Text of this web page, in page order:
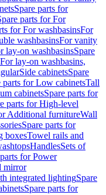
Spare parts for
parts for For
for For washbasinsFor
washbasinsFor vanity
lay-on washbasinsSpare
For lay-on washbasins,
Side cabinetsSpare
parts for Low cabinetsTall
cabinetsSpare parts for
parts for High-level
Additional furnitureWall
Spare parts for
boxesTowel rails and
HandlesSets of
for Power
mirror
integrated lightingSpare
Spare parts for